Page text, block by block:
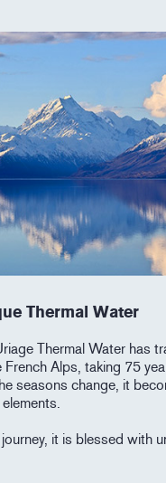
Thermal Water
Thermal Water has
Alps, taking 75
seasons change, it
it is blessed with